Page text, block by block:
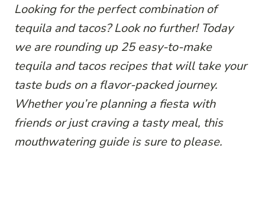
Looking for the perfect combination of
tequila and tacos? Look no further! Today
we are rounding up 25 easy-to-make
tequila and tacos recipes that will take your
taste buds on a flavor-packed journey.
Whether you’re planning a fiesta with
friends or just craving a tasty meal, this
mouthwatering guide is sure to please.